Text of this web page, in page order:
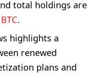
total holdings are
BTC.
highlights a
renewed
plans and